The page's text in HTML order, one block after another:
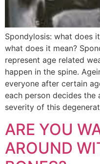
Spondylosis: what does
what does it mean?
represent age related
happen in the spine.
everyone after certain
each person decides the
severity of this
ARE YOU
AROUND